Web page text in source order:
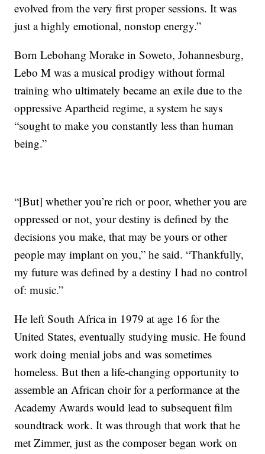
evolved from the very first proper sessions. It was
just a highly emotional, nonstop energy.”
Born Lebohang Morake in Soweto, Johannesburg,
Lebo M was a musical prodigy without formal
training who ultimately became an exile due to the
oppressive Apartheid regime, a system he says
“sought to make you constantly less than human
being.”
“[But] whether you’re rich or poor, whether you are
oppressed or not, your destiny is defined by the
decisions you make, that may be yours or other
people may implant on you,” he said. “Thankfully,
my future was defined by a destiny I had no control
of: music.”
He left South Africa in 1979 at age 16 for the
United States, eventually studying music. He found
work doing menial jobs and was sometimes
homeless. But then a life-changing opportunity to
assemble an African choir for a performance at the
Academy Awards would lead to subsequent film
soundtrack work. It was through that work that he
met Zimmer, just as the composer began work on